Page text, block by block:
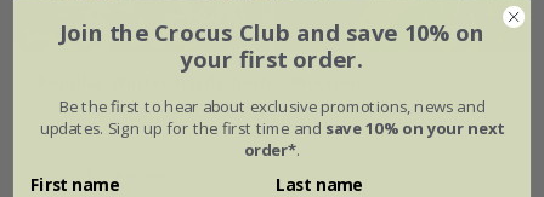
£24.99
Join the Crocus Club and save 10% on
your first order.
Be the first to hear about exclusive promotions, news and
updates. Sign up for the first time and save 10% on your next
order*.
First name Last name